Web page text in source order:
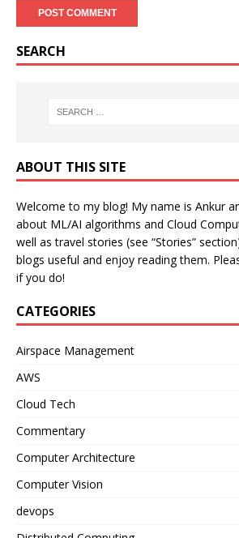
SEARCH
ABOUT THIS SITE
Welcome to my blog! My name is Ankur
about ML/AI algorithms and Cloud
well as travel stories (see “Stories”
blogs useful and enjoy reading them.
if you do!
CATEGORIES
Airspace Management
AWS
Cloud Tech
Commentary
Computer Architecture
Computer Vision
devops